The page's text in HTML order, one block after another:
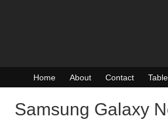
Home About Contact
Samsung Galaxy